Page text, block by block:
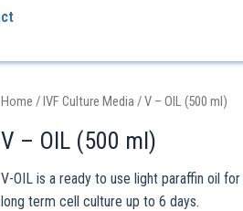
Home /IVF Culture Media / V – OIL (500 ml)
V – OIL (500 ml)
V-OIL is a ready to use light paraffin oil
long term cell culture up to 6 days.